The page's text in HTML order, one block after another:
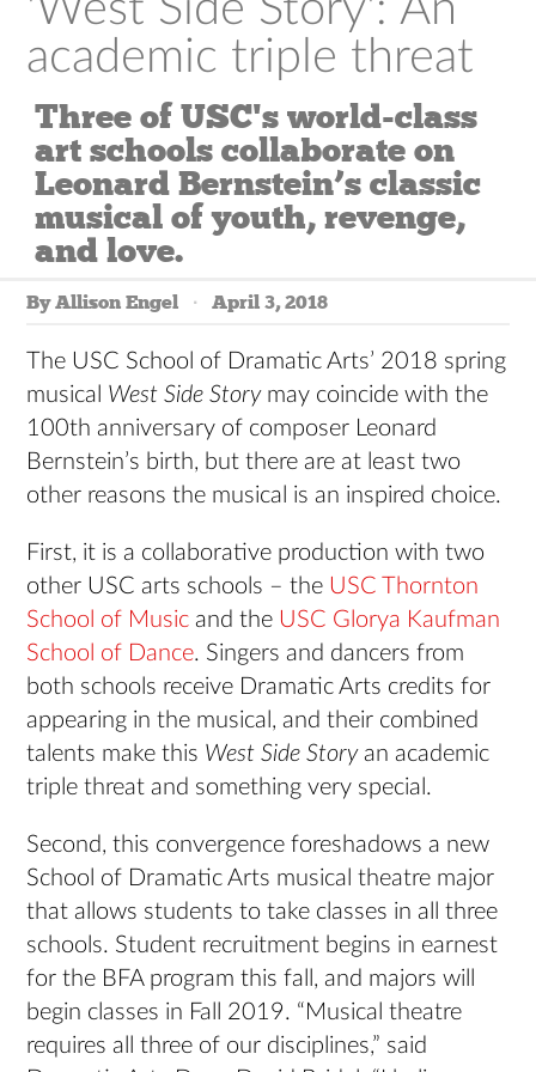
'West Side Story': An
academic triple threat
Three of USC's world-class
art schools collaborate on
Leonard Bernstein’s classic
musical of youth, revenge,
and love.
By Allison Engel April 3, 2018
The USC School of Dramatic Arts’ 2018 spring
musical West Side Storymay coincide with the
100th anniversary of composer Leonard
Bernstein’s birth, but there are at least two
other reasons the musical is an inspired choice.
First, it is a collaborative production with two
other USC arts schools – the USC Thornton
School of Music and the USC Glorya Kaufman
School of Dance. Singers and dancers from
both schools receive Dramatic Arts credits for
appearing in the musical, and their combined
talents make this West Side Storyan academic
triple threat and something very special.
Second, this convergence foreshadows a new
School of Dramatic Arts musical theatre major
that allows students to take classes in all three
schools. Student recruitment begins in earnest
for the BFA program this fall, and majors will
begin classes in Fall 2019. “Musical theatre
requires all three of our disciplines,” said